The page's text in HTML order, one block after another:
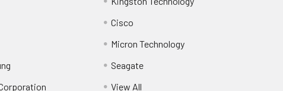
Cisco
Micron Technology
Seagate
View All